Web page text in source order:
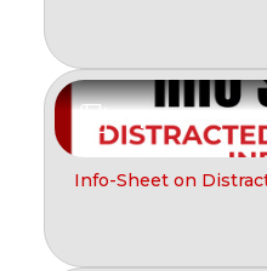
Info-Sheet on